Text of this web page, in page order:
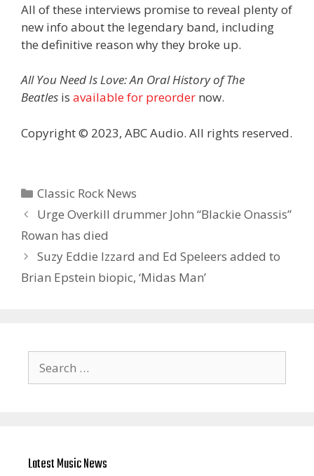
All of these interviews promise to reveal plenty of
new info about the legendary band, including
the definitive reason why they broke up.
All You Need Is Love: An Oral History of The
Beatles is available for preorder now.
Copyright © 2023, ABC Audio. All rights reserved.
Categories
Classic Rock News
Urge Overkill drummer John “Blackie Onassis”
Rowan has died
Suzy Eddie Izzard and Ed Speleers added to
Brian Epstein biopic, ‘Midas Man’
for:
Latest Music News